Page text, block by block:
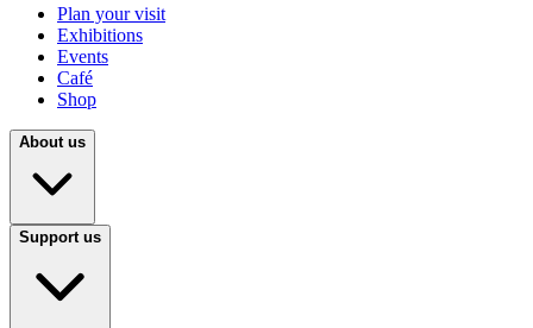
Plan your visit
Exhibitions
Events
Café
Shop
About us
Support us